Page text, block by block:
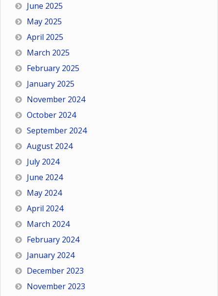
June 2025
May 2025
April 2025
March 2025
February 2025
January 2025
November 2024
October 2024
September 2024
August 2024
July 2024
June 2024
May 2024
April 2024
March 2024
February 2024
January 2024
December 2023
November 2023